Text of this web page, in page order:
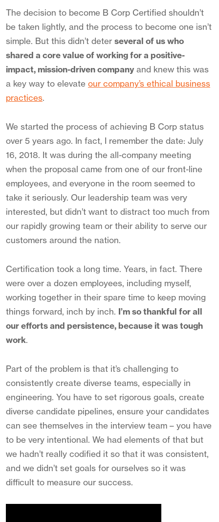
The decision to become B Corp Certified shouldn’t
be taken lightly, and the process to become one isn’t
simple. But this didn’t deter several of us who
shared a core value of working for a positive-
impact, mission-driven companyand knew this was
a key way to elevate our company’s ethical business
practices.
We started the process of achieving B Corp status
over 5 years ago. In fact, I remember the date: July
16, 2018. It was during the all-company meeting
when the proposal came from one of our front-line
employees, and everyone in the room seemed to
take it seriously. Our leadership team was very
interested, but didn’t want to distract too much from
our rapidly growing team or their ability to serve our
customers around the nation.
Certification took a long time. Years, in fact. There
were over a dozen employees, including myself,
working together in their spare time to keep moving
things forward, inch by inch. I’m so thankful for all
our efforts and persistence, because it was tough
work.
Part of the problem is that it’s challenging to
consistently create diverse teams, especially in
engineering. You have to set rigorous goals, create
diverse candidate pipelines, ensure your candidates
can see themselves in the interview team – you have
to be very intentional. We had elements of that but
we hadn’t really codified it so that it was consistent,
and we didn’t set goals for ourselves so it was
difficult to measure our success.